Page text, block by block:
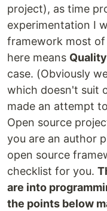
project), as time
experimentation I
framework most
here means Quality
case. (Obviously
which doesn't suit
made an attempt
Open source
you are an author
open source
checklist for you.
are into
the points below